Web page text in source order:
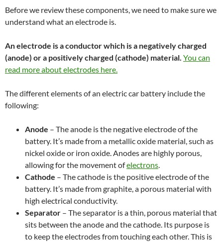
Before we review these components, we need to make sure we
understand what an electrode is.
An electrode is a conductor which is a negatively charged
(anode) ora positively charged (cathode) material. You can
read more about electrodes here.
The different elements of an electric car battery include the
following:
Anode – The anode is the negative electrode of the
battery. It’s made from a metallic oxide material, such as
nickel oxide or iron oxide. Anodes are highly porous,
allowing for the movement ofelectrons.
Cathode – The cathode is the positive electrode of the
battery. It’s made from graphite, a porous material with
high electrical conductivity.
Separator – The separator is a thin, porous material that
sits between the anode and the cathode. Its purpose is
to keep the electrodes from touching each other. This is